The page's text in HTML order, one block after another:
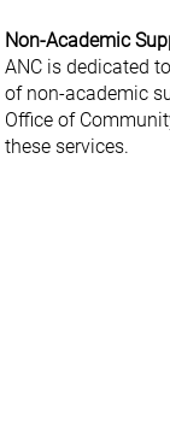
Non-Academic
ANC is dedicated
of non-academic
Office of
these services.